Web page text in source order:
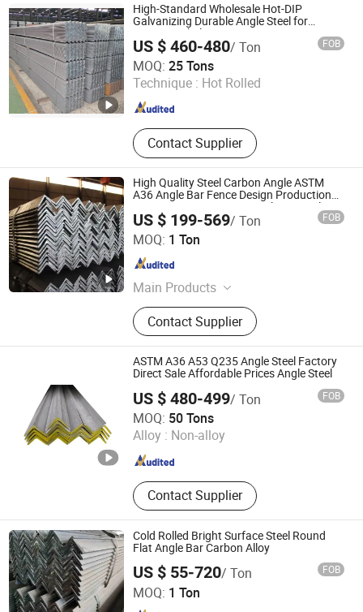
High-Standard Wholesale Hot-DIP
Galvanizing Durable Angle Steel for
Logistics Shelving
US $ 460-480/ Ton FOB
MOQ: 25 Tons
Technique : Hot Rolled
Contact Supplier
Tianjin Xinsihai Technology Co., Ltd.
Tianjin , China Since 2025
High Quality Steel Carbon Angle ASTM
A36 Angle Bar Fence Design Production
Line 40*40*4 mm Structural Iron Angle
US $ 199-569/ Ton FOB
MOQ: 1 Ton
Main Products
Seamless steel pipe, welded pipe,
steel support frame.
Contact Supplier
Hongye Steel (Shandong) Co., Ltd.
Shandong , China
ASTM A36 A53 Q235 Angle Steel Factory
Direct Sale Affordable Prices Angle Steel
US $ 480-499/ Ton FOB
MOQ: 50 Tons
Alloy : Non-alloy
Contact Supplier
Shandong Zhuosheng Steel Limited
Shandong , China Since 2022
Cold Rolled Bright Surface Steel Round
Flat Angle Bar Carbon Alloy
US $ 55-720/ Ton FOB
MOQ: 1 Ton
Shandong Huazhu Metal Manufacture Co., Ltd.